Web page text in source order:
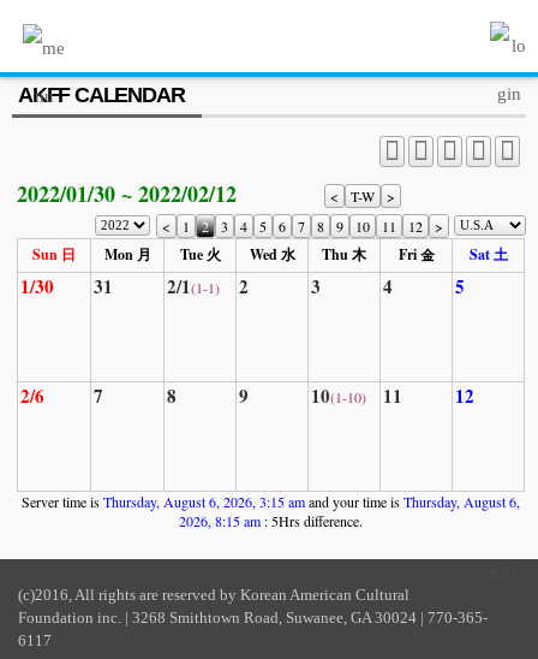
AKFF CALENDAR
2022/01/30 ~ 2022/02/12 < T-W
>
<
1 2 3 4 5 6 7 8 9 10 11 12 >
Sun 日 Mon 月 Tue 火 Wed 水 Thu 木 Fri 金 Sat 土
1/30 31 2/1(1-1) 2 3 4 5
2/6 7 8 9 10(1-10) 11 12
Server time isThursday, August 6, 2026, 3:15 amand your time isThursday, August 6,
2026, 8:15 am : 5Hrs difference.
(c)2016, All rights are reserved by Korean American Cultural
Foundation inc. | 3268 Smithtown Road, Suwanee, GA 30024 | 770-365-
6117
MENU
ABOUT US
PRESS/MEDIA
JOIN & SUPPORT
CALENDAR